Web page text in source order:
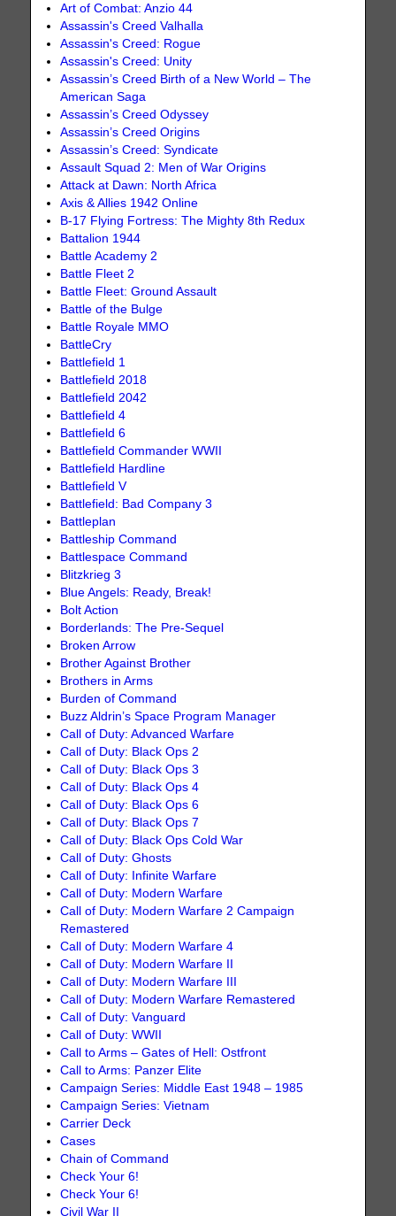
Art of Combat: Anzio 44
Assassin's Creed Valhalla
Assassin's Creed: Rogue
Assassin's Creed: Unity
Assassin’s Creed Birth of a New World – The
American Saga
Assassin’s Creed Odyssey
Assassin’s Creed Origins
Assassin’s Creed: Syndicate
Assault Squad 2: Men of War Origins
Attack at Dawn: North Africa
Axis & Allies 1942 Online
B-17 Flying Fortress: The Mighty 8th Redux
Battalion 1944
Battle Academy 2
Battle Fleet 2
Battle Fleet: Ground Assault
Battle of the Bulge
Battle Royale MMO
BattleCry
Battlefield 1
Battlefield 2018
Battlefield 2042
Battlefield 4
Battlefield 6
Battlefield Commander WWII
Battlefield Hardline
Battlefield V
Battlefield: Bad Company 3
Battleplan
Battleship Command
Battlespace Command
Blitzkrieg 3
Blue Angels: Ready, Break!
Bolt Action
Borderlands: The Pre-Sequel
Broken Arrow
Brother Against Brother
Brothers in Arms
Burden of Command
Buzz Aldrin’s Space Program Manager
Call of Duty: Advanced Warfare
Call of Duty: Black Ops 2
Call of Duty: Black Ops 3
Call of Duty: Black Ops 4
Call of Duty: Black Ops 6
Call of Duty: Black Ops 7
Call of Duty: Black Ops Cold War
Call of Duty: Ghosts
Call of Duty: Infinite Warfare
Call of Duty: Modern Warfare
Call of Duty: Modern Warfare 2 Campaign
Remastered
Call of Duty: Modern Warfare 4
Call of Duty: Modern Warfare II
Call of Duty: Modern Warfare III
Call of Duty: Modern Warfare Remastered
Call of Duty: Vanguard
Call of Duty: WWII
Call to Arms – Gates of Hell: Ostfront
Call to Arms: Panzer Elite
Campaign Series: Middle East 1948 – 1985
Campaign Series: Vietnam
Carrier Deck
Cases
Chain of Command
Check Your 6!
Check Your 6!
Civil War II